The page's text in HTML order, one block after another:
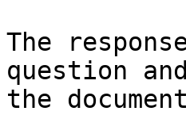
The
question
the